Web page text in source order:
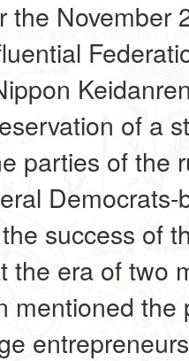
the November
of a
parties of the
success of
the era of two
mentioned the